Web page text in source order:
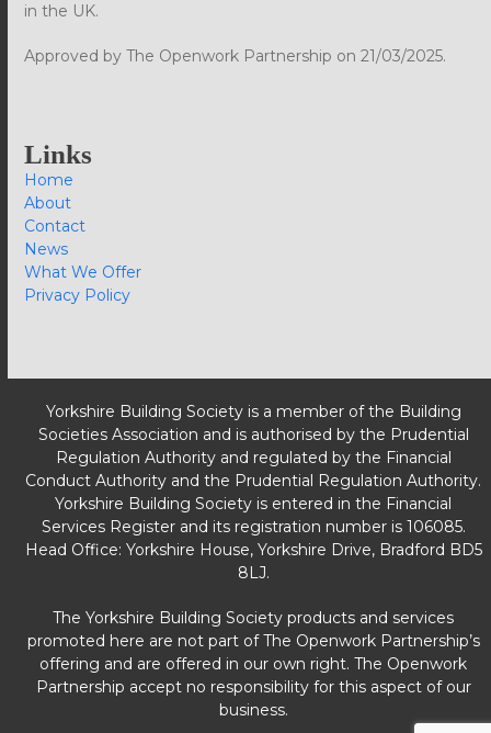
in the UK.
Approved by The Openwork Partnership on 21/03/2025.
Links
Home
About
Contact
News
What We Offer
Privacy Policy
Yorkshire Building Society is a member of the Building
Societies Association and is authorised by the Prudential
Regulation Authority and regulated by the Financial
Conduct Authority and the Prudential Regulation Authority.
Yorkshire Building Society is entered in the Financial
Services Register and its registration number is 106085.
Head Office: Yorkshire House, Yorkshire Drive, Bradford BD5
8LJ.
The Yorkshire Building Society products and services
promoted here are not part of The Openwork Partnership’s
offering and are offered in our own right. The Openwork
Partnership accept no responsibility for this aspect of our
business.